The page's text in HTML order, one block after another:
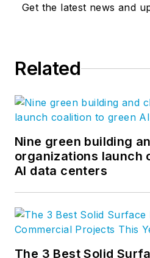
Get the latest news and
Related
Nine green building
organizations launch
AI data centers
The 3 Best Solid